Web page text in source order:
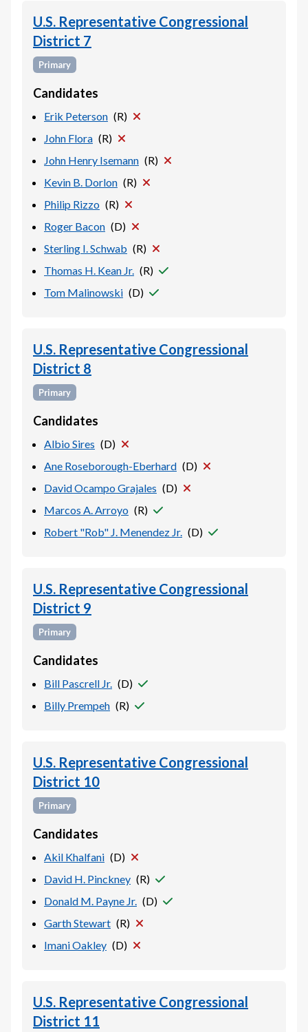
U.S. Representative Congressional
District 7
Primary
Candidates
Erik Peterson (R)
John Flora (R)
John Henry Isemann (R)
Kevin B. Dorlon (R)
Philip Rizzo (R)
Roger Bacon (D)
Sterling I. Schwab (R)
Thomas H. Kean Jr. (R)
Tom Malinowski (D)
U.S. Representative Congressional
District 8
Primary
Candidates
Albio Sires (D)
Ane Roseborough-Eberhard (D)
David Ocampo Grajales (D)
Marcos A. Arroyo (R)
Robert "Rob" J. Menendez Jr. (D)
U.S. Representative Congressional
District 9
Primary
Candidates
Bill Pascrell Jr. (D)
Billy Prempeh (R)
U.S. Representative Congressional
District 10
Primary
Candidates
Akil Khalfani (D)
David H. Pinckney (R)
Donald M. Payne Jr. (D)
Garth Stewart (R)
Imani Oakley (D)
U.S. Representative Congressional
District 11